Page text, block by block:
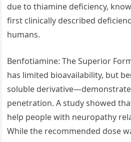
due to thiamine deficiency,
first clinically described
humans.
Benfotiamine: The Superior
has limited bioavailability, but
soluble
penetration. A study showed
help people with neuropathy
While the recommended dose